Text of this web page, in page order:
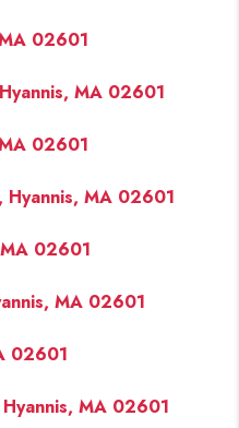
02601
MA 02601
02601
Hyannis, MA 02601
02601
MA 02601
02601
MA 02601